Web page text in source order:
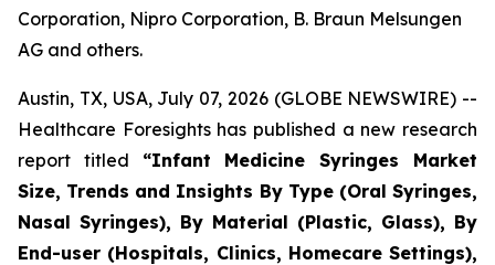
Corporation, Nipro Corporation, B. Braun Melsungen
AG and others.
Austin, TX, USA, July 07, 2026 (GLOBE NEWSWIRE) --
Healthcare Foresights has published a new research
report titled “Infant Medicine Syringes Market
Size, Trends and Insights By Type (Oral Syringes,
Nasal Syringes), By Material (Plastic, Glass), By
End-user (Hospitals, Clinics, Homecare Settings),